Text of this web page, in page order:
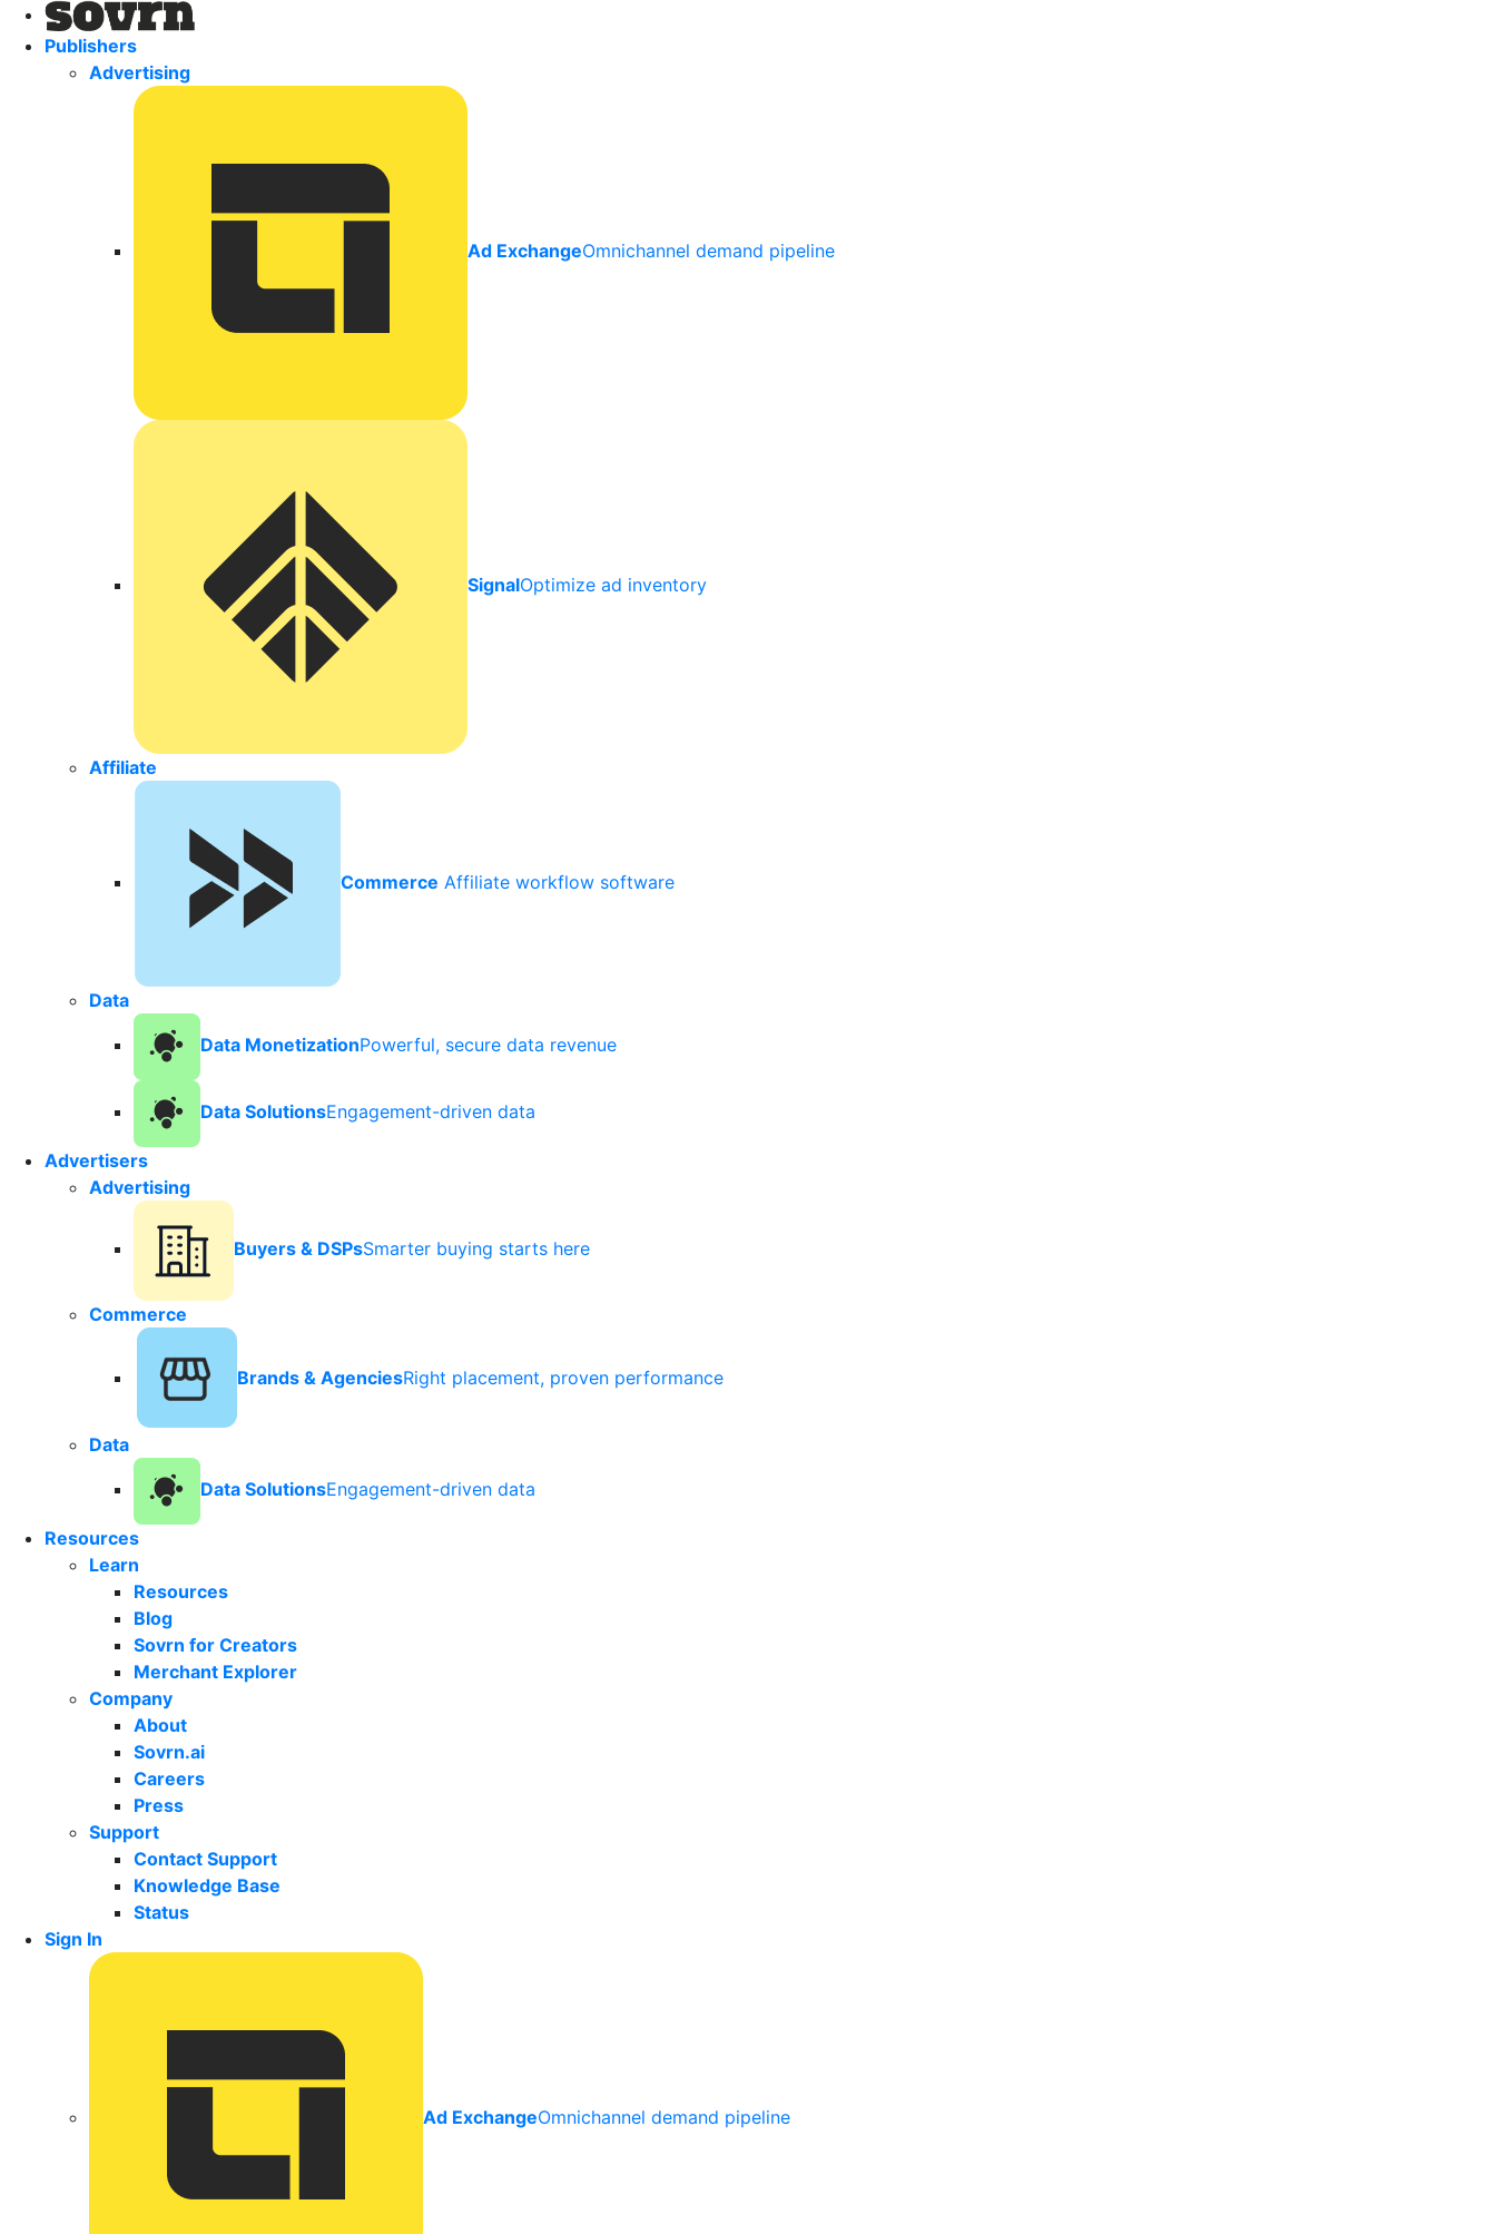
Publishers
Advertising
Ad ExchangeOmnichannel demand pipeline
SignalOptimize ad inventory
Affiliate
Commerce Affiliate workflow software
Data
Data MonetizationPowerful, secure data revenue
Data SolutionsEngagement-driven data
Advertisers
Advertising
Buyers & DSPsSmarter buying starts here
Commerce
Brands & AgenciesRight placement, proven performance
Data
Data SolutionsEngagement-driven data
Resources
Learn
Resources
Blog
Sovrn for Creators
Merchant Explorer
Company
About
Sovrn.ai
Careers
Press
Support
Contact Support
Knowledge Base
Status
Sign In
Ad ExchangeOmnichannel demand pipeline